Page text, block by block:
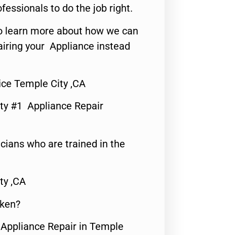
to do the job right.
more about how we can
your Appliance instead
Temple City ,CA
#1 Appliance Repair
who are trained in the
,CA
Repair in Temple